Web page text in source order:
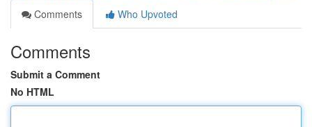
Comments
Who Upvoted
Comments
Submit a Comment
No HTML